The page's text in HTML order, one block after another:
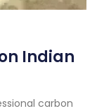
Indian
carbon